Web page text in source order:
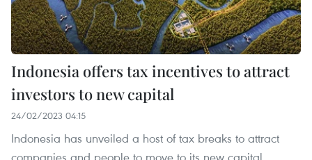
Indonesia offers tax incentives to attract
investors to new capital
24/02/2023 04:15
Indonesia has unveiled a host of tax breaks to attract